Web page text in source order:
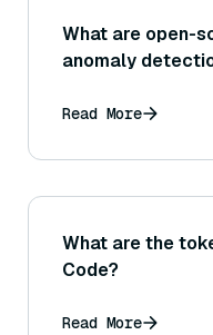
What are open-
anomaly
Read More
What are the
Code?
Read More